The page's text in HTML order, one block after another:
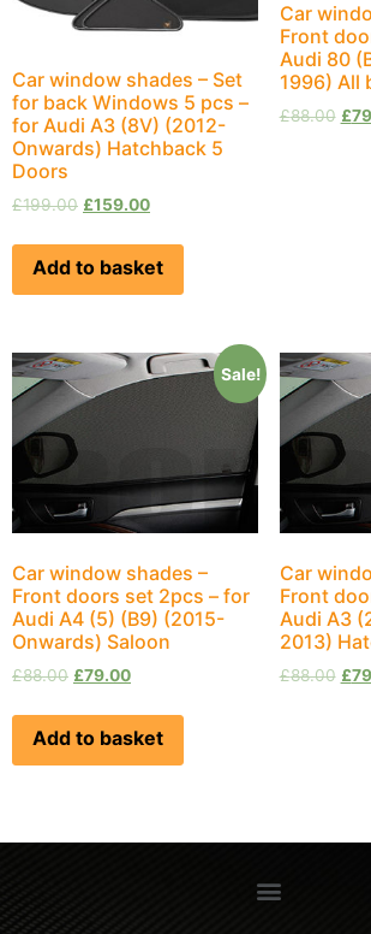
Car window shades – Set
for back Windows 5 pcs –
for Audi A3 (8V) (2012-
Onwards) Hatchback 5
Doors
£199.00 £159.00
Add to basket
Car
Front
Audi 80
1996) All
£88.00 £
Sale!
Car window shades –
Front doors set 2pcs – for
Audi A4 (5) (B9) (2015-
Onwards) Saloon
£88.00 £79.00
Add to basket
Car
Front
Audi A3
2013)
£88.00 £